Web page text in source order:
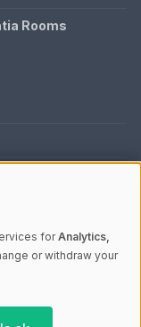
Rooms
view | V4.1
forAnalytics,
or withdraw your